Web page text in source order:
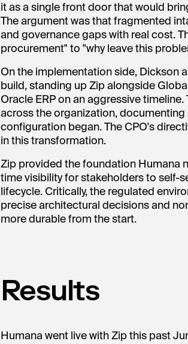
it as a single front door that would
The argument was that fragmented
and governance gaps with real cost.
procurement" to "why leave this
On the implementation side, Dickson
build, standing up Zip alongside
Oracle ERP on an aggressive
across the organization,
configuration began. The CPO's
in this transformation.
Zip provided the foundation Humana
time visibility for stakeholders to self-
lifecycle. Critically, the regulated
precise architectural decisions and
more durable from the start.
Results
Humana went live with Zip this past